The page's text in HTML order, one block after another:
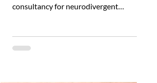
consultancy for neurodivergent
inclusive future and how you can join as